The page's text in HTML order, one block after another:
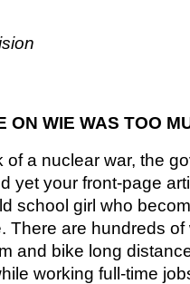
ON WIE WAS TOO
of a nuclear war, the
yet your front-page
school girl who
There are hundreds
and bike long
working full-time